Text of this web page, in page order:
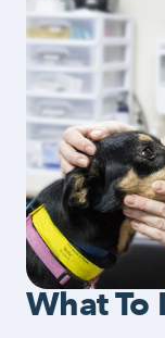
What To